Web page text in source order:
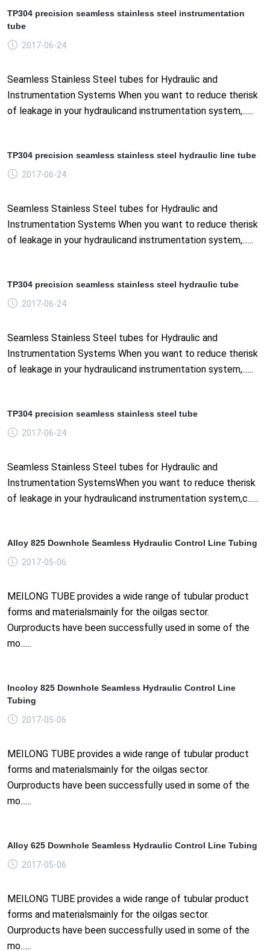
TP304 precision seamless stainless steel instrumentation
tube
2017-06-24
Seamless Stainless Steel tubes for Hydraulic and
Instrumentation Systems When you want to reduce therisk
of leakage in your hydraulicand instrumentation system,......
TP304 precision seamless stainless steel hydraulic line tube
2017-06-24
Seamless Stainless Steel tubes for Hydraulic and
Instrumentation Systems When you want to reduce therisk
of leakage in your hydraulicand instrumentation system,......
TP304 precision seamless stainless steel hydraulic tube
2017-06-24
Seamless Stainless Steel tubes for Hydraulic and
Instrumentation Systems When you want to reduce therisk
of leakage in your hydraulicand instrumentation system,......
TP304 precision seamless stainless steel tube
2017-06-24
Seamless Stainless Steel tubes for Hydraulic and
Instrumentation SystemsWhen you want to reduce therisk
of leakage in your hydraulicand instrumentation system,c......
Alloy 825 Downhole Seamless Hydraulic Control Line Tubing
2017-05-06
MEILONG TUBE provides a wide range of tubular product
forms and materialsmainly for the oilgas sector.
Ourproducts have been successfully used in some of the
mo......
Incoloy 825 Downhole Seamless Hydraulic Control Line
Tubing
2017-05-06
MEILONG TUBE provides a wide range of tubular product
forms and materialsmainly for the oilgas sector.
Ourproducts have been successfully used in some of the
mo......
Alloy 625 Downhole Seamless Hydraulic Control Line Tubing
2017-05-06
MEILONG TUBE provides a wide range of tubular product
forms and materialsmainly for the oilgas sector.
Ourproducts have been successfully used in some of the
mo......